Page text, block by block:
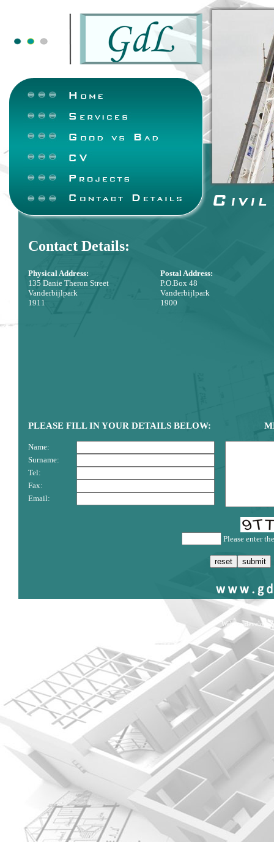
Contact Details:
Physical Address:
135 Danie Theron Street
Vanderbijlpark
1911
Postal Address:
P.O.Box 48
Vanderbijlpark
1900
PLEASE FILL IN YOUR DETAILS BELOW:
Name:
Surname:
Tel:
Fax:
Email:
Please enter
Website